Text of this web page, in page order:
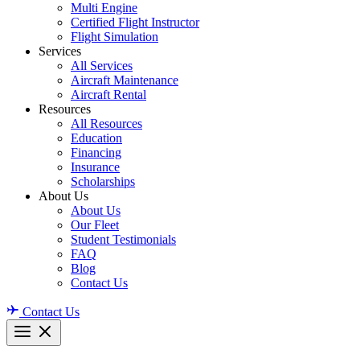
Multi Engine
Certified Flight Instructor
Flight Simulation
Services
All Services
Aircraft Maintenance
Aircraft Rental
Resources
All Resources
Education
Financing
Insurance
Scholarships
About Us
About Us
Our Fleet
Student Testimonials
FAQ
Blog
Contact Us
Contact Us